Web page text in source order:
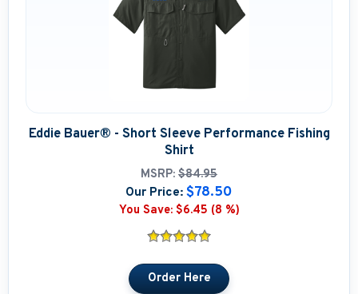
Eddie Bauer® - Short Sleeve Performance Fishing
Shirt
MSRP: $84.95
Our Price: $78.50
You Save: $6.45 (8 %)